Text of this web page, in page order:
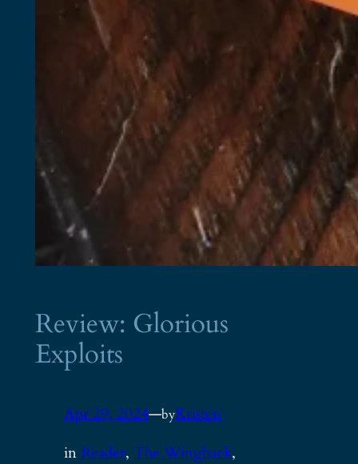
Review: Glorious
Exploits
Apr 29, 2024—byKristen
inReader, The Wingback